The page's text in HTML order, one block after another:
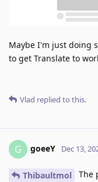
Maybe I'm just doing
to get Translate to
Vlad replied to this.
G goeeY Dec 13,
Thibaultmol
The